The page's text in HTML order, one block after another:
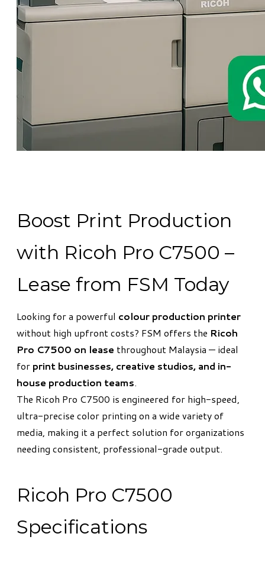
Boost Print Production
with Ricoh Pro C7500 –
Lease from FSM Today
Looking for a powerful colour production printer
without high upfront costs? FSM offers the Ricoh
Pro C7500 on lease throughout Malaysia — ideal
for print businesses, creative studios, and in-
house production teams.
The Ricoh Pro C7500 is engineered for high-speed,
ultra-precise color printing on a wide variety of
media, making it a perfect solution for organizations
needing consistent, professional-grade output.
Ricoh Pro C7500
Specifications